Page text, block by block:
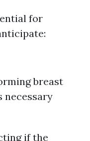
for
breast
necessary
if the